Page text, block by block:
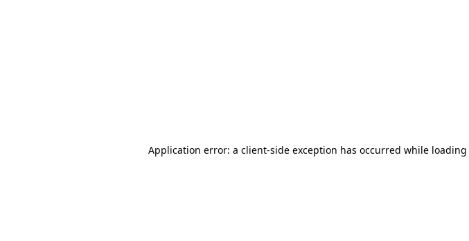
Application error: a client-side exception has occurred while loading